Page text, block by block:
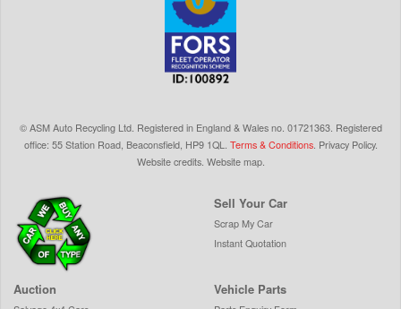
©ASM Auto Recycling Ltd. Registered in England & Walesno. 01721363. Registered
office: 55 Station Road, Beaconsfield, HP9 1QL Terms & Conditions. Privacy Policy.
Website credits. Website map.
Sell Your Car
Scrap My Car
Instant Quotation
Auction Vehicle Parts